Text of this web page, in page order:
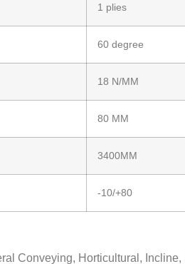
1 plies
60 degree
18 N/MM
80 MM
3400MM
-10/+80
Conveying, Horticultural,